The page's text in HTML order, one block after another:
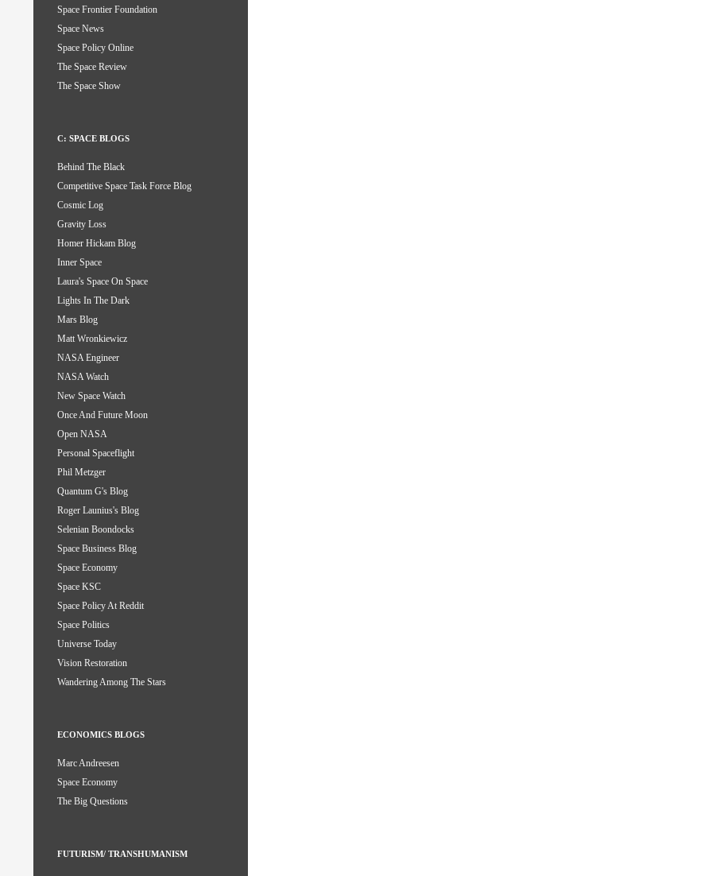
Space Frontier Foundation
Space News
Space Policy Online
The Space Review
The Space Show
C: SPACE BLOGS
Behind The Black
Competitive Space Task Force Blog
Cosmic Log
Gravity Loss
Homer Hickam Blog
Inner Space
Laura's Space On Space
Lights In The Dark
Mars Blog
Matt Wronkiewicz
NASA Engineer
NASA Watch
New Space Watch
Once And Future Moon
Open NASA
Personal Spaceflight
Phil Metzger
Quantum G's Blog
Roger Launius's Blog
Selenian Boondocks
Space Business Blog
Space Economy
Space KSC
Space Policy At Reddit
Space Politics
Universe Today
Vision Restoration
Wandering Among The Stars
ECONOMICS BLOGS
Marc Andreesen
Space Economy
The Big Questions
FUTURISM/ TRANSHUMANISM